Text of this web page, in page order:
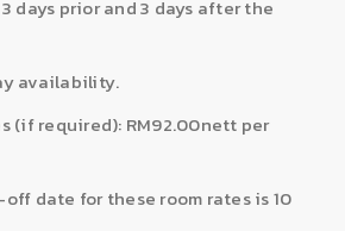
days prior and 3 days after the
availability.
(if required): RM92.00nett per
date for these room rates is 10